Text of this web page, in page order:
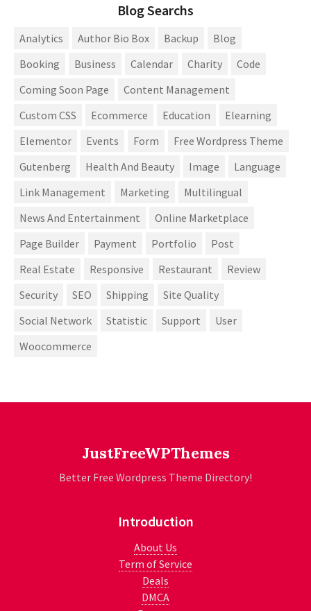
Blog Searchs
Analytics Author Bio Box Backup
Blog
Booking
Business Calendar Charity
Code
Coming Soon Page
Content Management
Custom CSS
Ecommerce Education
Elearning
Elementor
Events Form
Free Wordpress Theme
Gutenberg
Health And Beauty Image
Language
Link Management
Marketing
Multilingual
News And Entertainment
Online Marketplace
Page Builder
Payment Portfolio
Post
Real Estate
Responsive Restaurant
Review
Security
SEO Shipping
Site Quality
Social Network
Statistic Support
User
Woocommerce
JustFreeWPThemes
Better Free Wordpress Theme Directory!
Introduction
About Us
Term of Service
Deals
DMCA